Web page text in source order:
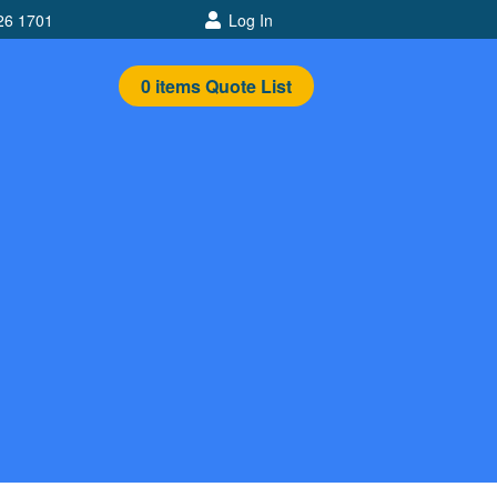
1701 Log In
0itemsQuote List